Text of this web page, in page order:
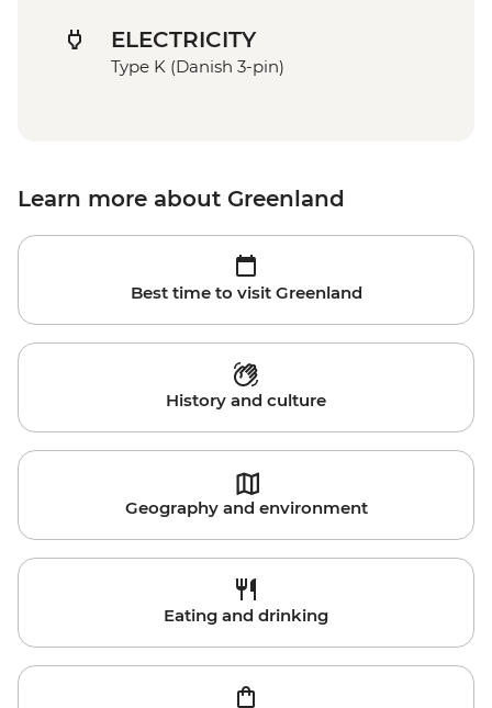
ELECTRICITY
Type K (Danish 3-pin)
Learn more about Greenland
Best time to visit Greenland
History and culture
Geography and environment
Eating and drinking